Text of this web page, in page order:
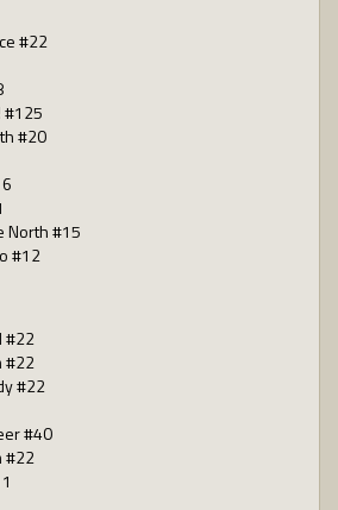
#22
#125
#20
North #15
#12
#22
#22
#22
#40
#22